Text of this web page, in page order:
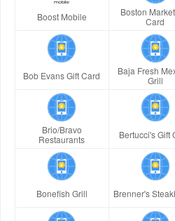
Boost Mobile
Boston
Card
Bob Evans Gift Card
Baja Fresh
Grill
Brio/Bravo
Restaurants
Bertucci's Gift
Bonefish Grill Brenner's